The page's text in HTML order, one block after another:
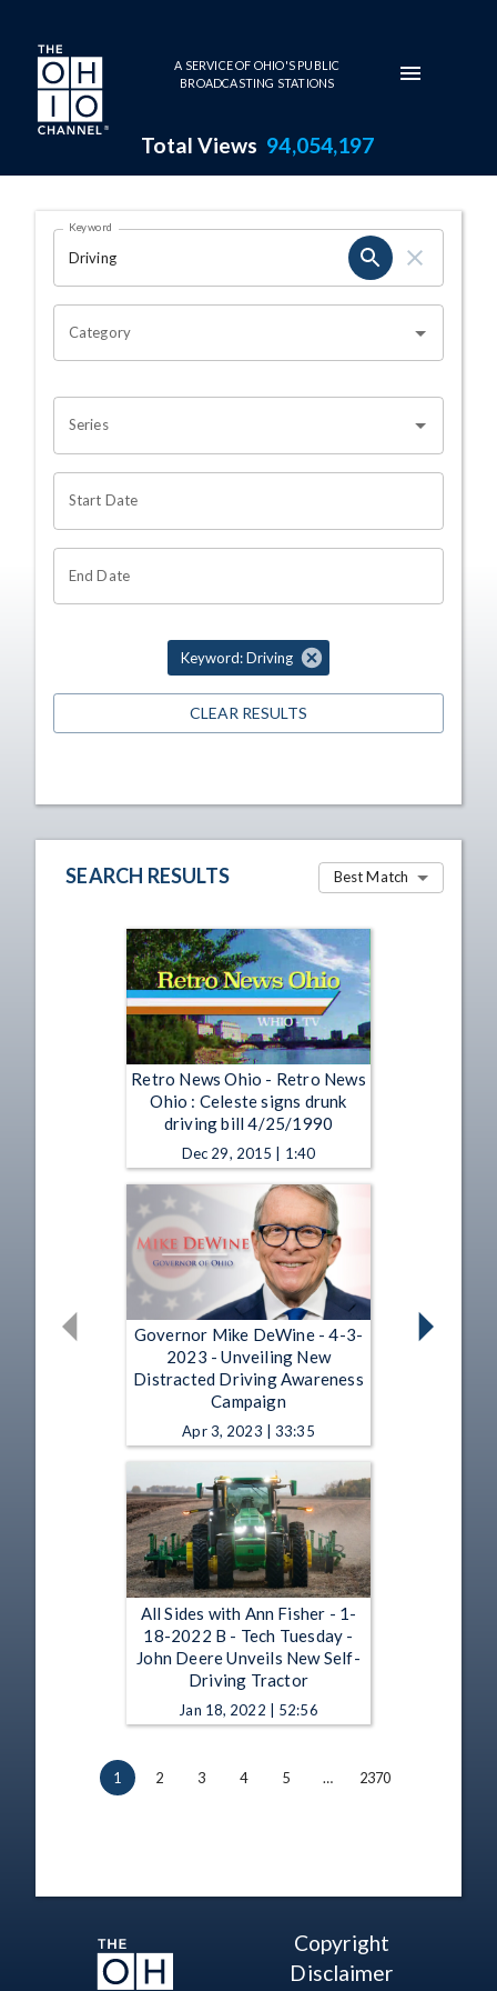
Skip to main content
A SERVICE OF OHIO'S PUBLIC
BROADCASTING STATIONS
Total Views 94,054,197
Search Results Page
OHIO CHANNEL SEARCH
Keyword
Category
Series
Start Date
End Date
Keyword: Driving
CLEAR RESULTS
SEARCH RESULTS Best Match
Retro News Ohio - Retro News
Ohio : Celeste signs drunk
driving bill 4/25/1990
Dec 29, 2015 | 1:40
Governor Mike DeWine - 4-3-
2023 - Unveiling New
Distracted Driving Awareness
Campaign
Apr 3, 2023 | 33:35
All Sides with Ann Fisher - 1-
18-2022 B - Tech Tuesday -
John Deere Unveils New Self-
Driving Tractor
Jan 18, 2022 | 52:56
1 2 3 4 5 … 2370
Copyright
Disclaimer